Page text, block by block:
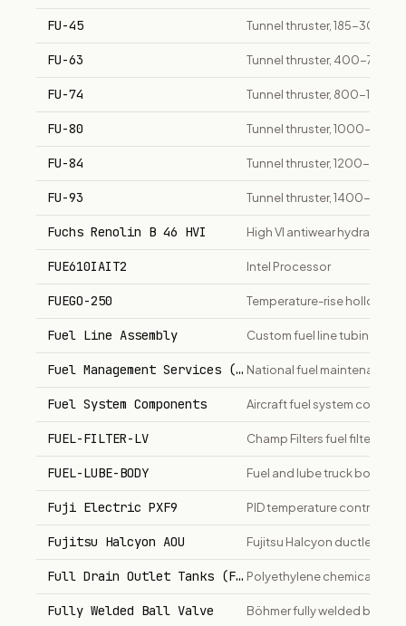
FU-45 Tunnel thruster, 185-300 kW
FU-63 Tunnel thruster, 400-700
FU-74 Tunnel thruster, 800-1400
FU-80 Tunnel thruster, 1000-1500
FU-84 Tunnel thruster, 1200-2000
FU-93 Tunnel thruster, 1400-2200
Fuchs Renolin B 46 HVI High VI antiwear hydraulic
FUE610IAIT2 Intel Processor
FUEGO-250 Temperature-rise hollow
Fuel Line Assembly Custom fuel line tubing and
Fuel Management Services (ADF)National fuel maintenance
Fuel System Components Aircraft fuel system
FUEL-FILTER-LV Champ Filters fuel filter for
FUEL-LUBE-BODY Fuel and lube truck body,
Fuji Electric PXF9 PID temperature controller
Fujitsu Halcyon AOU Fujitsu Halcyon ductless
Full Drain Outlet Tanks (FDO)Polyethylene chemical
Fully Welded Ball Valve Böhmer fully welded ball